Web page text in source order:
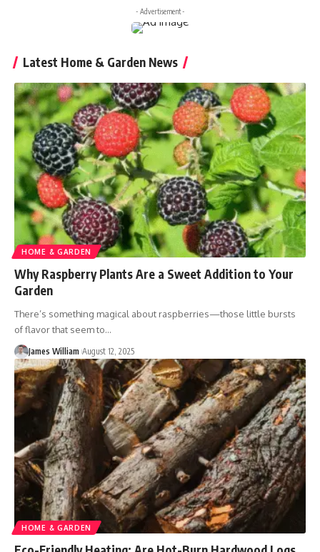
- Advertisement -
Latest Home & Garden News
HOME & GARDEN
Why Raspberry Plants Are a Sweet Addition to Your
Garden
There’s something magical about raspberries—those little bursts
of flavor that seem to…
James William August 12, 2025
HOME & GARDEN